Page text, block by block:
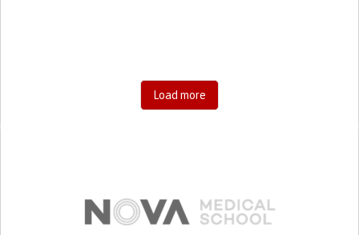
INTERNAL MEDICINE
PNEUMOLOGY
Load more